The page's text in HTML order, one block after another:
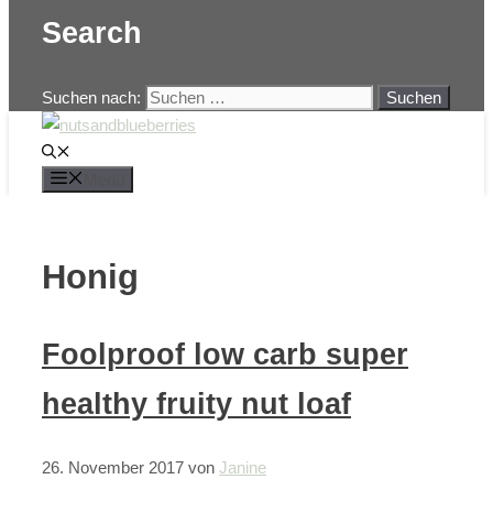
Search
Suchen nach:
Honig
Foolproof low carb super
healthy fruity nut loaf
26. November 2017 von Janine